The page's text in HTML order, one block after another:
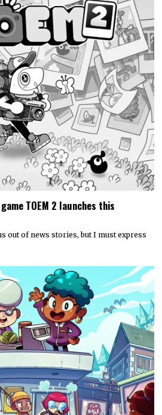
TOEM 2 launches this
out of news stories, but I must express